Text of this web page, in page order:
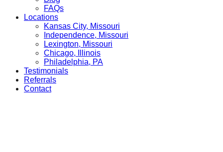
FAQs
Locations
Kansas City, Missouri
Independence, Missouri
Lexington, Missouri
Chicago, Illinois
Philadelphia, PA
Testimonials
Referrals
Contact